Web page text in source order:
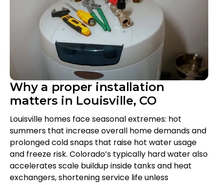
Why a proper installation
matters in Louisville, CO
Louisville homes face seasonal extremes: hot
summers that increase overall home demands and
prolonged cold snaps that raise hot water usage
and freeze risk. Colorado’s typically hard water also
accelerates scale buildup inside tanks and heat
exchangers, shortening service life unless